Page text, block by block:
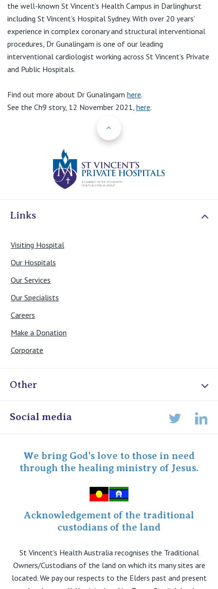
the well-known St Vincent’s Health Campus in Darlinghurst
including St Vincent’s Hospital Sydney. With over 20 years’
experience in complex coronary and structural interventional
procedures, Dr Gunalingam is one of our leading
interventional cardiologist working across St Vincent’s Private
and Public Hospitals.
Find out more about Dr Gunalingam here.
See the Ch9 story, 12 November 2021, here.
Links
Visiting Hospital
Our Hospitals
Our Services
Our Specialists
Careers
Make a Donation
Corporate
Other
Online Admissions
Specialist Portal
Social media
We bring God's love to those in need
through the healing ministry of Jesus.
Acknowledgement of the traditional
custodians of the land
St Vincent's Health Australia recognises the Traditional
Owners/Custodians of the land on which its many sites are
located. We pay our respects to the Elders past and present